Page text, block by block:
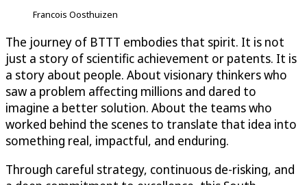
Francois Oosthuizen
The journey of BTTT embodies that spirit. It is not
just a story of scientific achievement or patents. It is
a story about people. About visionary thinkers who
saw a problem affecting millions and dared to
imagine a better solution. About the teams who
worked behind the scenes to translate that idea into
something real, impactful, and enduring.
Through careful strategy, continuous de-risking, and